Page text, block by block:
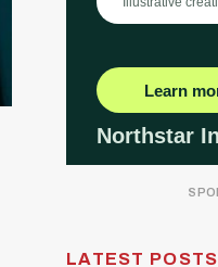
LATEST POSTS